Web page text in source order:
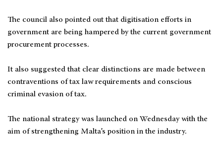
The council also pointed out that digitisation efforts in
government are being hampered by the current government
procurement processes.
It also suggested that clear distinctions are made between
contraventions of tax law requirements and conscious
criminal evasion of tax.
The national strategy was launched on Wednesday with the
aim of strengthening Malta’s position in the industry.